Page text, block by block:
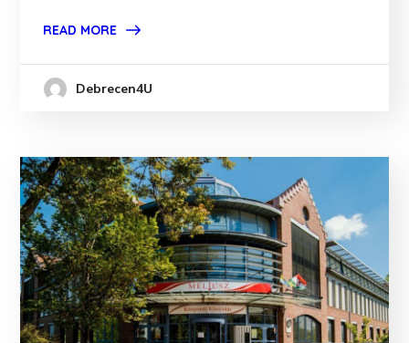
READ MORE
Debrecen4U